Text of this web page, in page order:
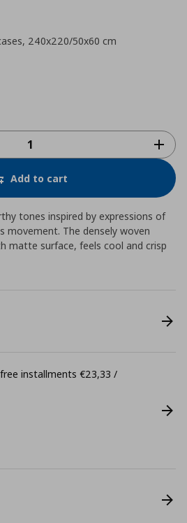
240x220/50x60 cm
Add to cart
tones inspired by expressions of
movement. The densely woven
matte surface, feels cool and crisp
installments €23,33 /